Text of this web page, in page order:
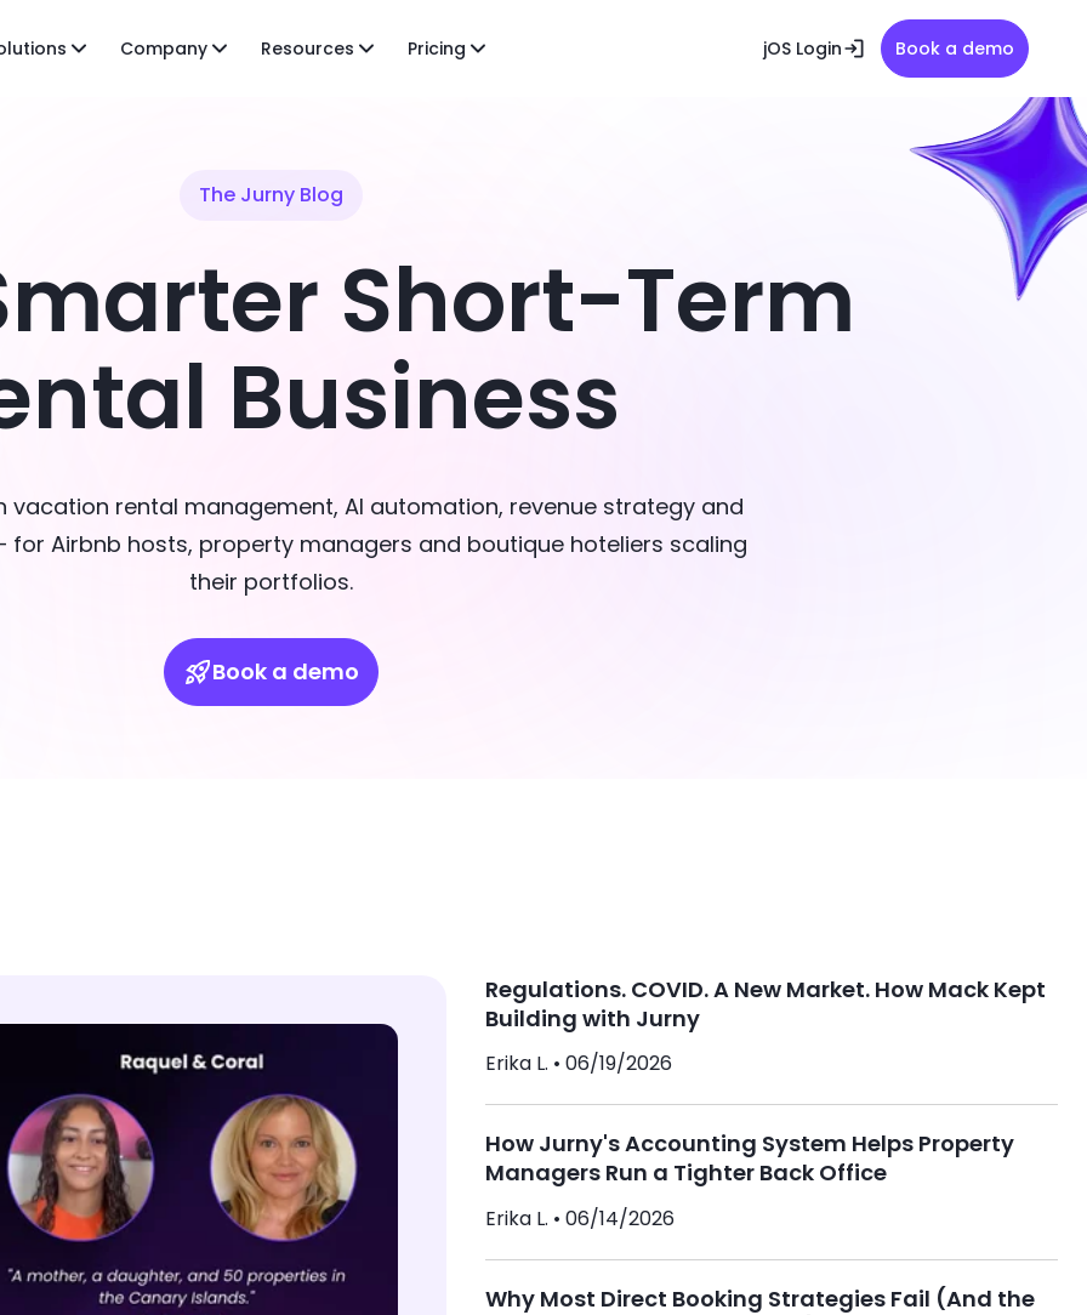
Company Resources Pricing jOS Login Book a demo
The Jurny Blog
Short-Term
Business
vacation rental management, AI automation, revenue strategy and
for Airbnb hosts, property managers and boutique hoteliers scaling
their portfolios.
Book a demo
Regulations. COVID. A New Market. How Mack Kept
Building with Jurny
Erika L. • 06/19/2026
How Jurny's Accounting System Helps Property
Managers Run a Tighter Back Office
Erika L. • 06/14/2026
Why Most Direct Booking Strategies Fail (And the